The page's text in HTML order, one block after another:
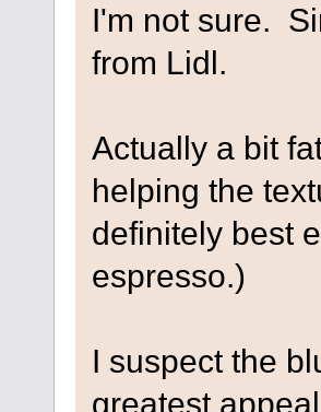
I'm not sure.
from Lidl.
Actually a bit
helping the
definitely best
espresso.)
I suspect the
greatest